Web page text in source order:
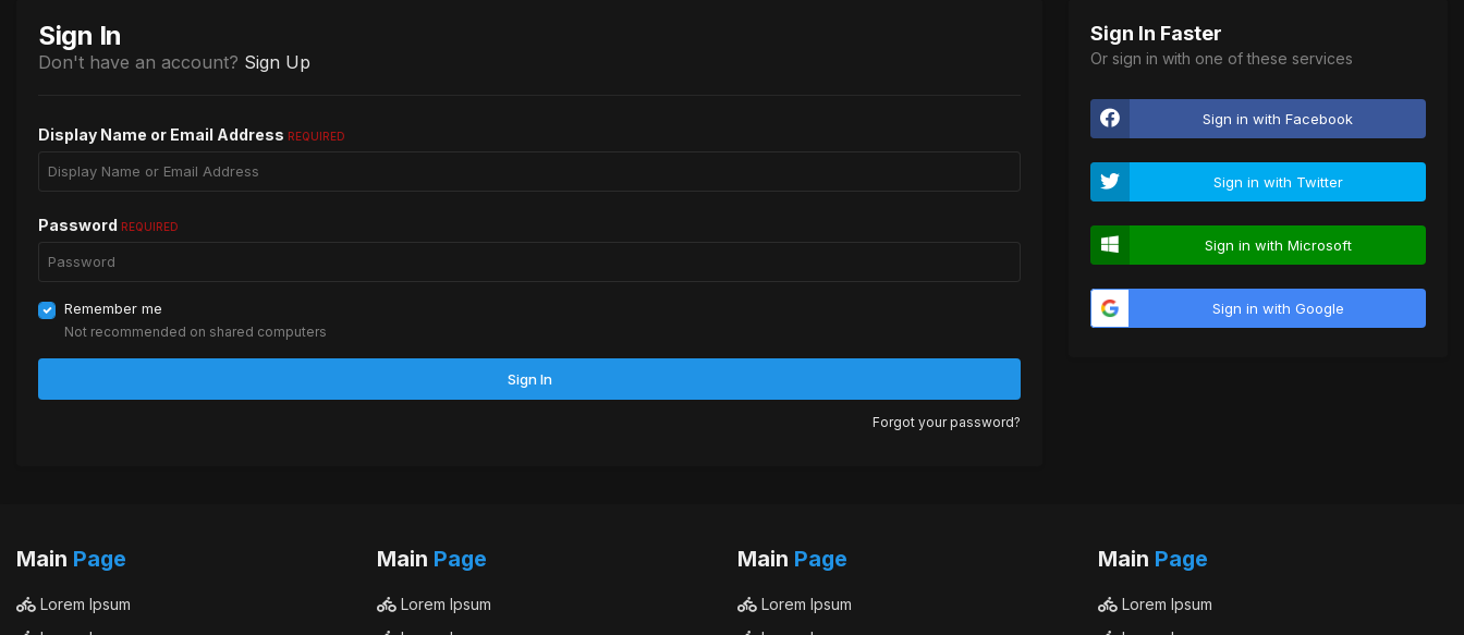
Sign In
Don't have an account? Sign Up
Display Name or Email Address REQUIRED
Password REQUIRED
Remember me
Not recommended on shared computers
Sign In
Forgot your password?
Sign In Faster
Or sign in with one of these services
Sign in with Facebook
Sign in with Twitter
Sign in with Microsoft
Sign in with Google
Main Page
Lorem Ipsum
Main Page
Lorem Ipsum
Main Page
Lorem Ipsum
Main Page
Lorem Ipsum